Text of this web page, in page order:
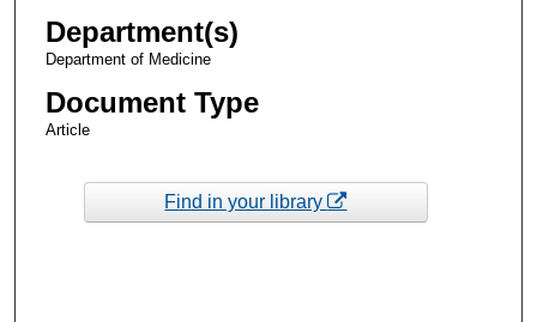
Department(s)
Department of Medicine
Document Type
Article
Find in your library